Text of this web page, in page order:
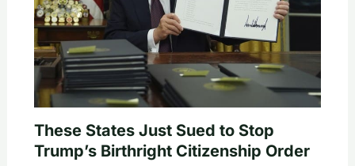
These States Just Sued to Stop
Trump’s Birthright Citizenship Order